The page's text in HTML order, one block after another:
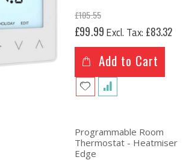
£105.55
Special
Price
£99.99 £83.32
Add to Cart
Programmable Room
Thermostat - Heatmiser
Edge